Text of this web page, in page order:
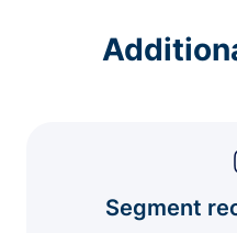
Segment